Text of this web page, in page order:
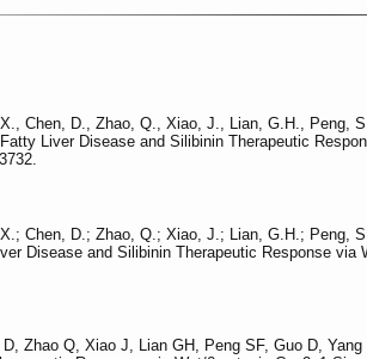
Chen, D., Zhao, Q., Xiao, J., Lian, G.H., Peng,
Liver Disease and Silibinin Therapeutic
Chen, D.; Zhao, Q.; Xiao, J.; Lian, G.H.; Peng,
Disease and Silibinin Therapeutic Response via
Zhao Q, Xiao J, Lian GH, Peng SF, Guo D, Yang